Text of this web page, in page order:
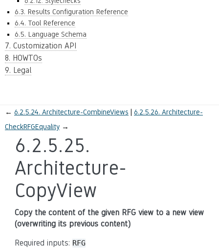
6.3. Results Configuration Reference
6.4. Tool Reference
6.5. Language Schema
7. Customization API
8. HOWTOs
9. Legal
← 6.2.5.24. Architecture-CombineViews 6.2.5.26. Architecture-
CheckRFGEquality →
6.2.5.25.
Architecture-
CopyView
Copy the content of the given RFG view to a new view
(overwriting its previous content)
Required inputs: RFG